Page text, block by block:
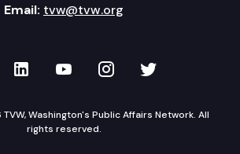
Email: tvw@tvw.org
on Facebook
TVW on LinkedIn
TVW on YouTube
TVW onTVW on
Washington's Public Affairs Network. All
rights reserved.